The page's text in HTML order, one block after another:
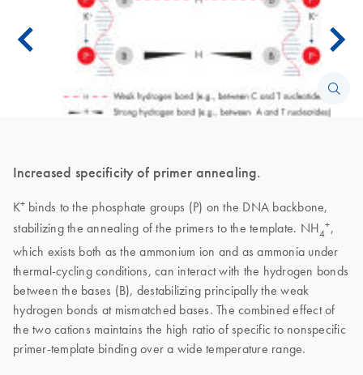
Increased specificity of primer annealing.
K+ binds to the phosphate groups (P) on the DNA backbone,
stabilizing the annealing of the primers to the template. NH4
+,
which exists both as the ammonium ion and as ammonia under
thermal-cycling conditions, can interact with the hydrogen bonds
between the bases (B), destabilizing principally the weak
hydrogen bonds at mismatched bases. The combined effect of
the two cations maintains the high ratio of specific to nonspecific
primer-template binding over a wide temperature range.